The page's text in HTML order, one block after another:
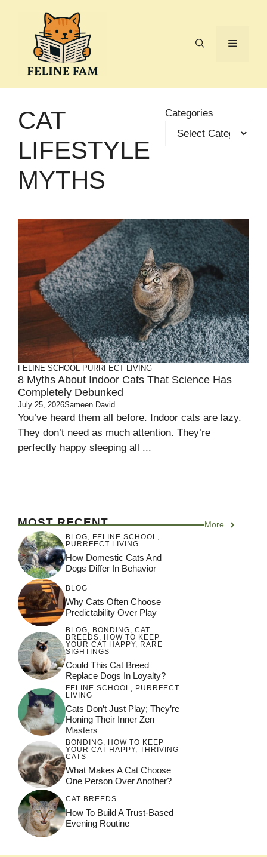
Menu
CAT
LIFESTYLE
MYTHS
Categories
FELINE SCHOOL PURRFECT LIVING
8 Myths About Indoor Cats That Science Has
Completely Debunked
July 25, 2026Sameen David
You’ve heard them all before. Indoor cats are lazy.
They don’t need as much attention. They’re
perfectly happy sleeping all ...
MOST RECENT More
BLOG FELINE SCHOOL
PURRFECT LIVING
How Domestic Cats And
Dogs Differ In Behavior
BLOG
Why Cats Often Choose
Predictability Over Play
BLOG, BONDING, CAT
BREEDS, HOW TO KEEP
YOUR CAT HAPPY, RARE
SIGHTINGS
Could This Cat Breed
Replace Dogs In Loyalty?
FELINE SCHOOL, PURRFECT
LIVING
Cats Don’t Just Play; They’re
Honing Their Inner Zen
Masters
BONDING, HOW TO KEEP
YOUR CAT HAPPY, THRIVING
CATS
What Makes A Cat Choose
One Person Over Another?
CAT BREEDS
How To Build A Trust-Based
Evening Routine